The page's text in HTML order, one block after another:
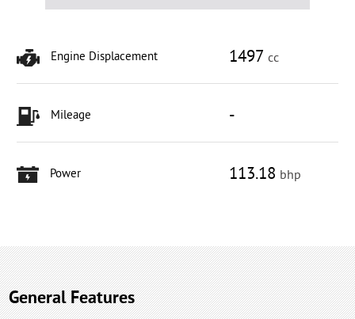
Engine Displacement 1497 cc
Mileage -
Power 113.18 bhp
General Features